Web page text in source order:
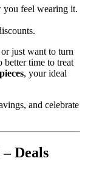
you feel wearing it.
just want to turn
better time to treat
, your ideal
and celebrate
Deals